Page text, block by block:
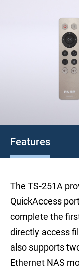
Features
The TS-251A
QuickAccess
complete the
directly access
also supports
Ethernet NAS